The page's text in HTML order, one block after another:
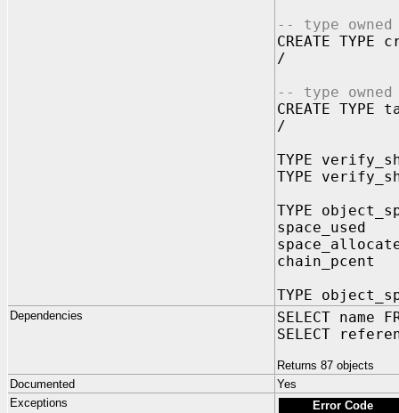
-- type owned
CREATE
/
-- type owned
CREATE
/
TYPE
TYPE
TYPE
space_used
chain_pcent
TYPE
Dependencies
SELECT name
SELECT
Returns 87 objects
Documented
Yes
Exceptions
Error Code